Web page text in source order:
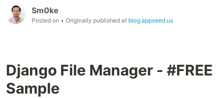
Sm0ke
Posted on • Originally published at blog.appseed.us
Django File Manager - #FREE
Sample